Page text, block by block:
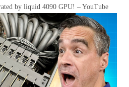
by liquid 4090 GPU! – YouTube